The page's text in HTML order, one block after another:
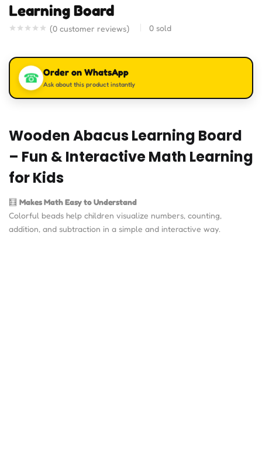
Learning Board
(0 customer reviews) 0 sold
☎ Order on WhatsApp
Ask about this product instantly
Wooden Abacus Learning Board
– Fun & Interactive Math Learning
for Kids
🧮 Makes Math Easy to Understand
Colorful beads help children visualize numbers, counting,
addition, and subtraction in a simple and interactive way.